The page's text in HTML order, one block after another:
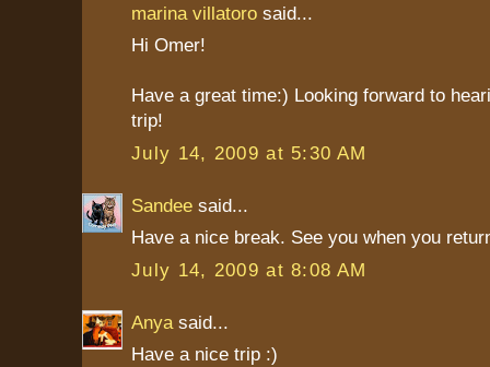
marina villatoro said...
Hi Omer!
Have a great time:) Looking forward to
trip!
July 14, 2009 at 5:30 AM
Sandee said...
Have a nice break. See you when you
July 14, 2009 at 8:08 AM
Anya said...
Have a nice trip :)